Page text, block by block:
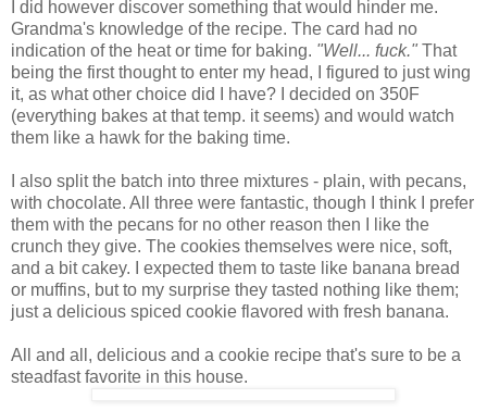
I did however discover something that would hinder me.
Grandma's knowledge of the recipe. The card had no
indication of the heat or time for baking. "Well... fuck." That
being the first thought to enter my head, I figured to just wing
it, as what other choice did I have? I decided on 350F
(everything bakes at that temp. it seems) and would watch
them like a hawk for the baking time.
I also split the batch into three mixtures - plain, with pecans,
with chocolate. All three were fantastic, though I think I prefer
them with the pecans for no other reason then I like the
crunch they give. The cookies themselves were nice, soft,
and a bit cakey. I expected them to taste like banana bread
or muffins, but to my surprise they tasted nothing like them;
just a delicious spiced cookie flavored with fresh banana.
All and all, delicious and a cookie recipe that's sure to be a
steadfast favorite in this house.